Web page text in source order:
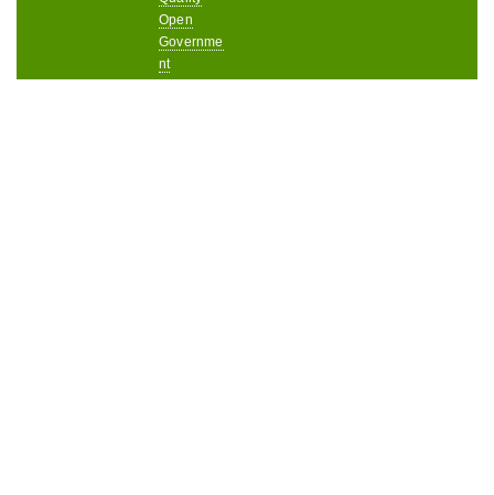
Open
Governme
nt